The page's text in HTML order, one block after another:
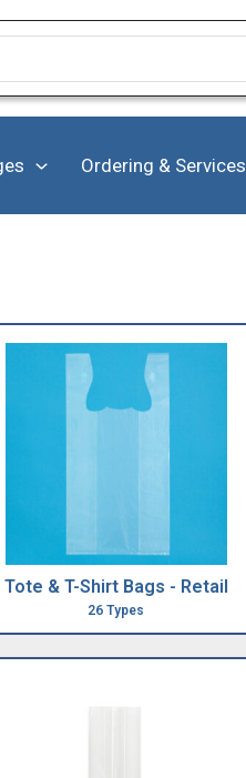
Ordering & Services
Tote & T-Shirt Bags - Retail
26 Types